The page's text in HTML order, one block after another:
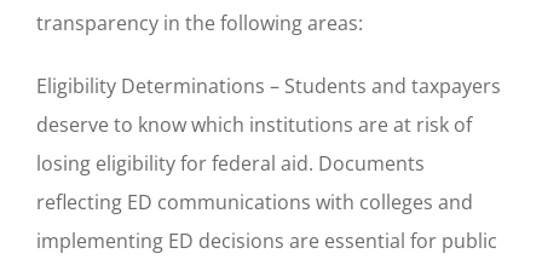
transparency in the following areas:
Eligibility Determinations – Students and taxpayers
deserve to know which institutions are at risk of
losing eligibility for federal aid. Documents
reflecting ED communications with colleges and
implementing ED decisions are essential for public